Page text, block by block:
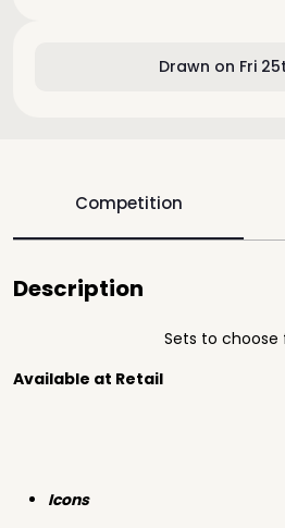
Drawn on Fri
Competition
Description
Sets to choose
Available at Retail
Icons